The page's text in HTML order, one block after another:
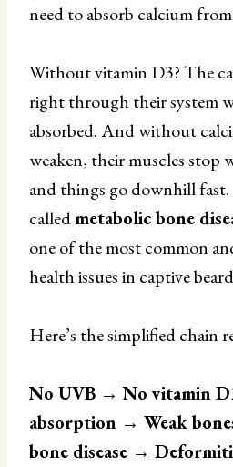
need to absorb calcium
Without vitamin D3? The
right through their system
absorbed. And without
weaken, their muscles stop
and things go downhill fast.
calledmetabolic bone
one of the most common
health issues in captive
Here’s the simplified chain
No UVB → No vitamin
absorption → Weak
bone disease →